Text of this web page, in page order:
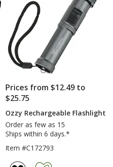
Prices from $12.49 to
$25.75
Ozzy Rechargeable Flashlight
Order as few as 15
Ships within 6 days.*
Item #C172793